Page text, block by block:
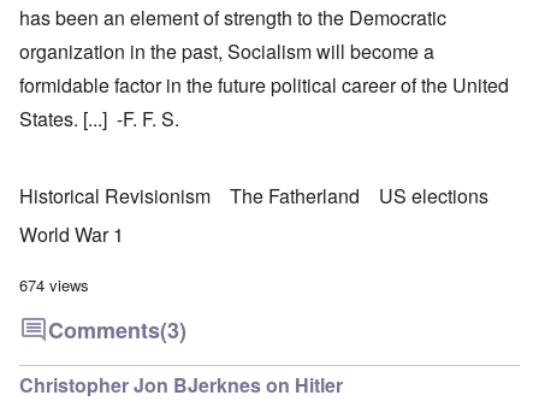
has been an element of strength to the Democratic
organization in the past, Socialism will become a
formidable factor in the future political career of the United
States. [...] -F. F. S.
Historical Revisionism The Fatherland
US elections
World War 1
674 views
Comments(3)
Christopher Jon BJerknes on Hitler